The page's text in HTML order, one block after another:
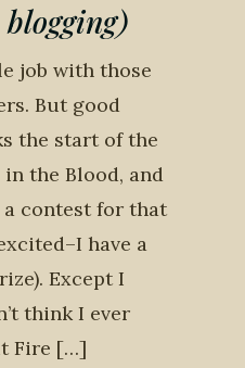
job with those
But good
the start of the
the Blood, and
a contest for that
have a
Except I
think I ever
Fire […]